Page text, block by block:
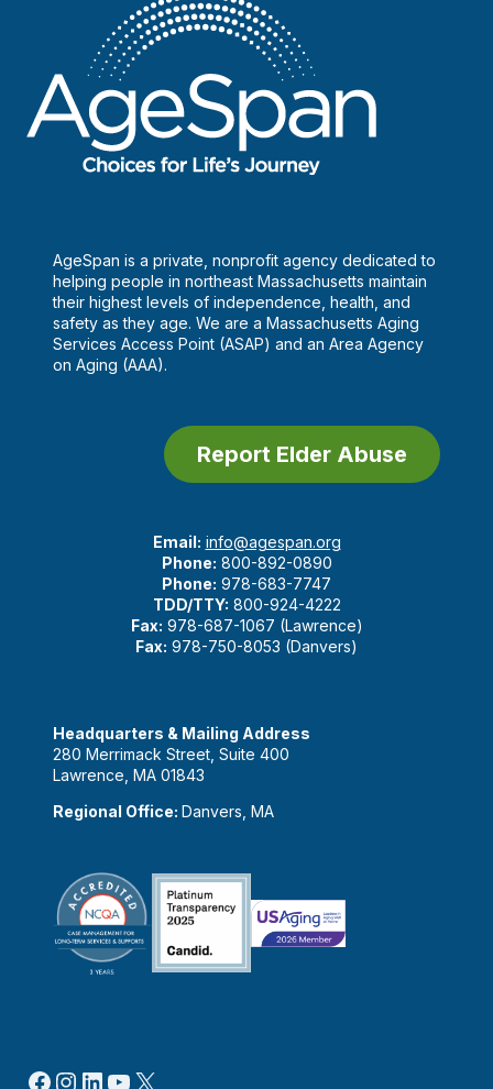
AgeSpan is a private, nonprofit agency dedicated to
helping people in northeast Massachusetts maintain
their highest levels of independence, health, and
safety as they age. We are a Massachusetts Aging
Services Access Point (ASAP) and an Area Agency
on Aging (AAA).
Report Elder Abuse
Email: info@agespan.org
Phone: 800-892-0890
Phone: 978-683-7747
TDD/TTY: 800-924-4222
Fax: 978-687-1067 (Lawrence)
Fax: 978-750-8053 (Danvers)
Headquarters & Mailing Address
280 Merrimack Street, Suite 400
Lawrence, MA 01843
Regional Office: Danvers, MA
Facebook
Instagram
LinkedIn
YouTube
X